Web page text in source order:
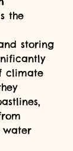
the
storing
climate
water